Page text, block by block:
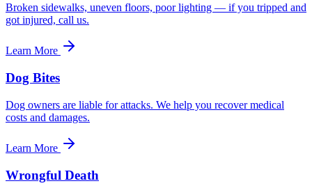
Broken sidewalks, uneven floors, poor lighting — if you tripped and
got injured, call us.
Learn More
Dog Bites
Dog owners are liable for attacks. We help you recover medical
costs and damages.
Learn More
Wrongful Death